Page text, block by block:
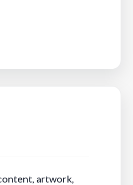
artwork,